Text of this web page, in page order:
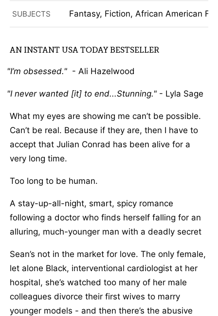
SUBJECTS Fantasy, Fiction, African American
AN INSTANT USA TODAY BESTSELLER
I’m obsessed. - Ali Hazelwood
I never wanted [it] to end...Stunning. - Lyla Sage
What my eyes are showing me can’t be possible.
Can’t be real. Because if they are, then I have to
accept that Julian Conrad has been alive for a
very long time.
Too long to be human.
A stay-up-all-night, smart, spicy romance
following a doctor who finds herself falling for an
alluring, much-younger man with a deadly secret
Sean’s not in the market for love. The only female,
let alone Black, interventional cardiologist at her
hospital, she’s watched too many of her male
colleagues divorce their first wives to marry
younger models - and then there’s the abusive